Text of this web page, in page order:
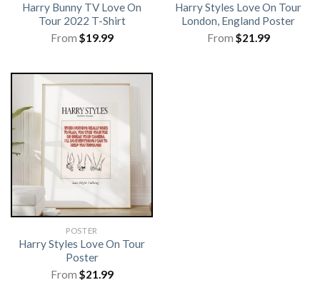
Harry Bunny TV Love On
Tour 2022 T-Shirt
From $19.99
Harry Styles Love On Tour
London, England Poster
From $21.99
POSTER
Harry Styles Love On Tour
Poster
From $21.99